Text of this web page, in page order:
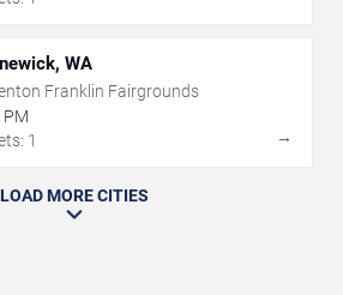
WA
Franklin Fairgrounds
PM
1
→
LOAD MORE CITIES